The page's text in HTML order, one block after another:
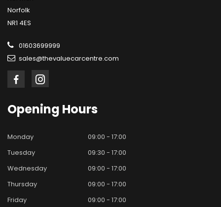
Norfolk
NR1 4ES
01603699999
sales@thevaluecarcentre.com
Opening Hours
Monday
09:00 - 17:00
Tuesday
09:30 - 17:00
Wednesday
09:00 - 17:00
Thursday
09:00 - 17:00
Friday
09:00 - 17:00